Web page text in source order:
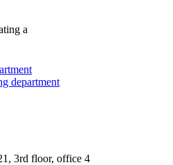
a
department
3rd floor, office 4